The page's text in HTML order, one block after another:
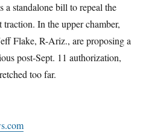
a standalone bill to repeal the
In the upper chamber,
Flake, R-Ariz., are proposing a
post-Sept. 11 authorization,
too far.